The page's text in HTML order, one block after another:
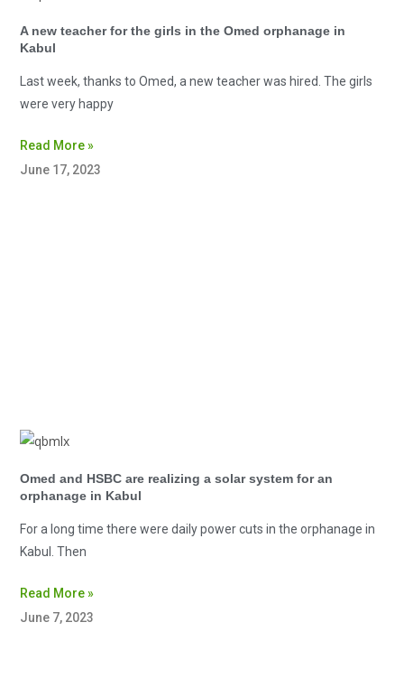
A new teacher for the girls in the Omed orphanage in
Kabul
Last week, thanks to Omed, a new teacher was hired. The girls
were very happy
Read More »
June 17, 2023
Omed and HSBC are realizing a solar system for an
orphanage in Kabul
For a long time there were daily power cuts in the orphanage in
Kabul. Then
Read More »
June 7, 2023